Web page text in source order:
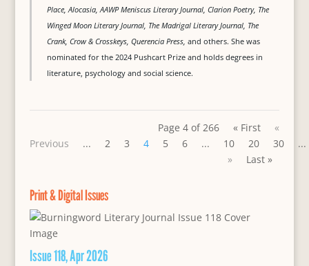
Place, Alocasia, AAWP Meniscus Literary Journal, Clarion Poetry, The
Winged Moon Literary Journal, The Madrigal Literary Journal, The
Crank, Crow & Crosskeys, Querencia Press, and others. She was
nominated for the 2024 Pushcart Prize and holds degrees in
literature, psychology and social science.
Page 4 of 266 « First
«
Previous
... 2 3 4 5 6 ... 10 20 30
...
»
Last »
Print & Digital Issues
Issue 118, Apr 2026